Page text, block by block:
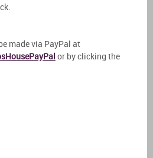
made via PayPal at
or by clicking the